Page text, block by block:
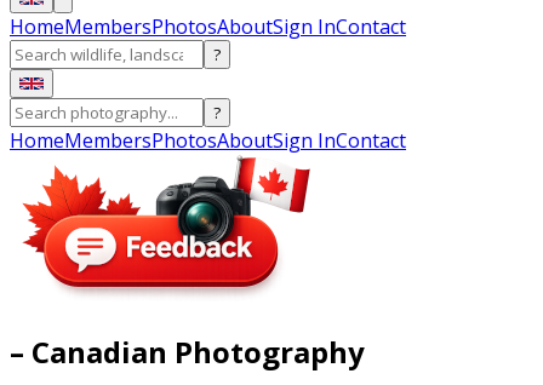
HomeMembersPhotosAboutSign InContact
?
?
HomeMembersPhotosAboutSign InContact
– Canadian Photography